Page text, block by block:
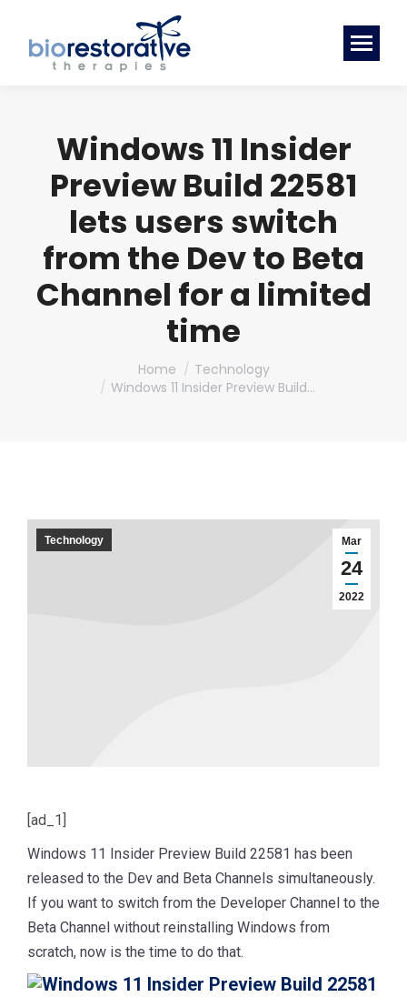
Windows 11 Insider
Preview Build 22581
lets users switch
from the Dev to Beta
Channel for a limited
time
Home
Technology
Windows 11 Insider Preview Build…
Mar
24
2022
Technology
[ad_1]
Windows 11 Insider Preview Build 22581 has been
released to the Dev and Beta Channels simultaneously.
If you want to switch from the Developer Channel to the
Beta Channel without reinstalling Windows from
scratch, now is the time to do that.